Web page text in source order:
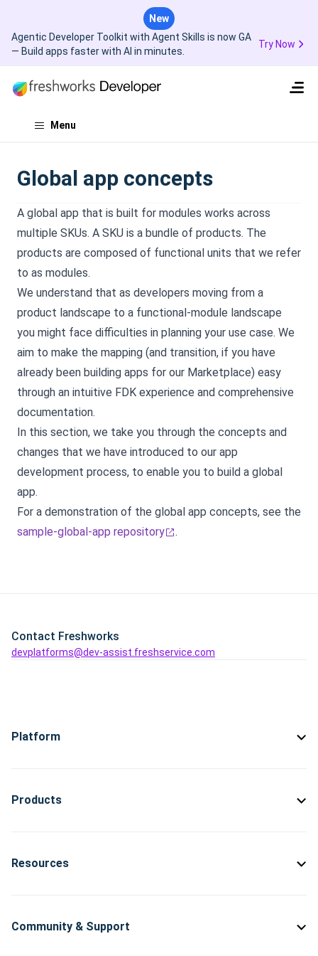
New
Agentic Developer Toolkit with Agent Skills is now GA
— Build apps faster with AI in minutes.
Try Now
Menu
Global app concepts
A global app that is built for modules works across
multiple SKUs. A SKU is a bundle of products. The
products are composed of functional units that we refer
to as modules.
We understand that as developers moving from a
product landscape to a functional-module landscape
you might face difficulties in planning your use case. We
aim to make the mapping (and transition, if you have
already been building apps for our Marketplace) easy
through an intuitive FDK experience and comprehensive
documentation.
In this section, we take you through the concepts and
changes that we have introduced to our app
development process, to enable you to build a global
app.
For a demonstration of the global app concepts, see the
sample-global-app repository
.
Contact Freshworks
devplatforms@dev-assist.freshservice.com
Platform
Products
Resources
Community & Support